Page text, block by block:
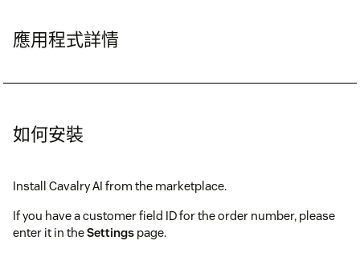
應用程式詳情
如何安裝
Install Cavalry AI from the marketplace.
If you have a customer field ID for the order number, please
enter it in theSettings page.